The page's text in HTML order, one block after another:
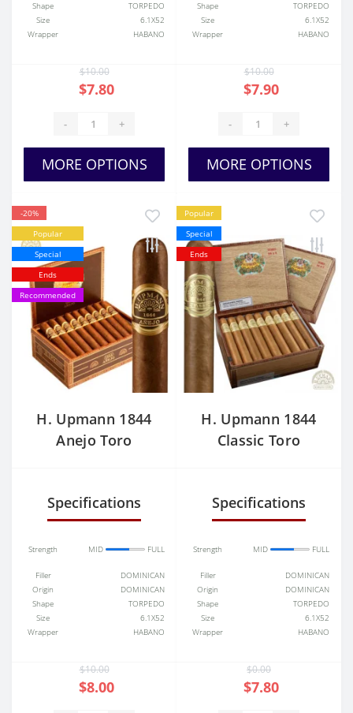
Shape
TORPEDO
Size
6.1X52
Wrapper
HABANO
$10.00
$7.80
- +
MORE OPTIONS
Shape
TORPEDO
Size
6.1X52
Wrapper
HABANO
$10.00
$7.90
- +
MORE OPTIONS
-20%
Popular
Special
Ends
Recommended
H. Upmann 1844
Anejo Toro
Specifications
Strength MID FULL
Filler
DOMINICAN
Origin
DOMINICAN
Shape
TORPEDO
Size
6.1X52
Wrapper
HABANO
$10.00
$8.00
Popular
Special
Ends
H. Upmann 1844
Classic Toro
Specifications
Strength MID FULL
Filler
DOMINICAN
Origin
DOMINICAN
Shape
TORPEDO
Size
6.1X52
Wrapper
HABANO
$0.00
$7.80